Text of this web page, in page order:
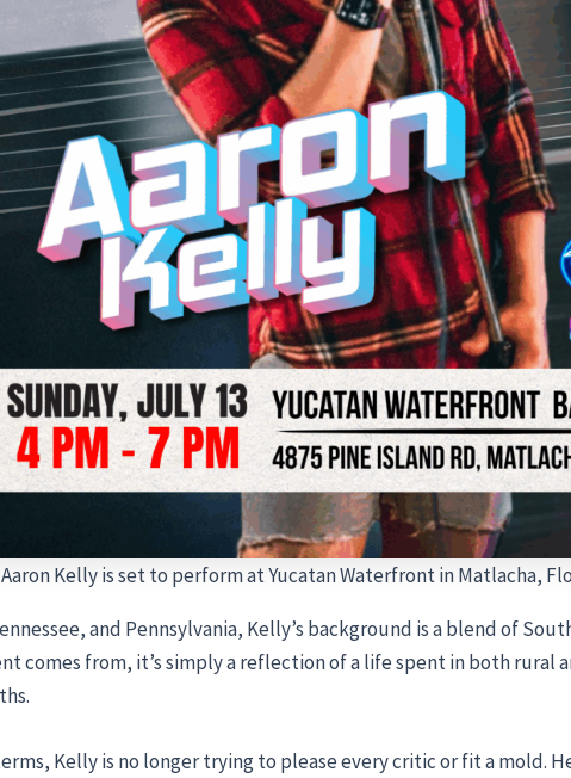
Aaron Kelly is set to perform at Yucatan Waterfront in Matlacha,
and Pennsylvania, Kelly’s background is a blend of
comes from, it’s simply a reflection of a life spent in both
Kelly is no longer trying to please every critic or fit a mold.